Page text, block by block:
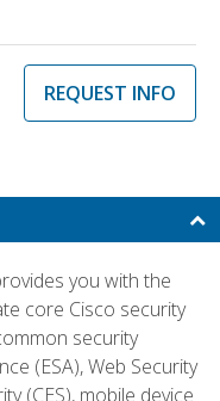
REQUEST INFO
you with the
core Cisco security
security
(ESA), Web Security
(CES), mobile device